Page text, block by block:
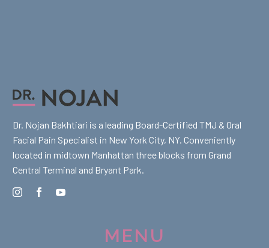
Dr. Nojan Bakhtiari is a leading Board-Certified TMJ & Oral
Facial Pain Specialist in New York City, NY. Conveniently
located in midtown Manhattan three blocks from Grand
Central Terminal and Bryant Park.
MENU